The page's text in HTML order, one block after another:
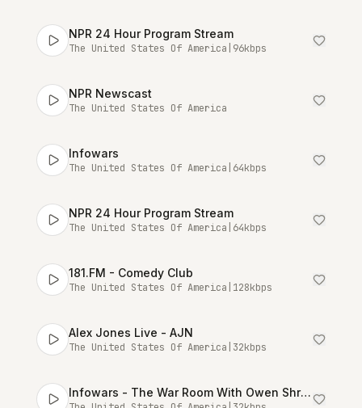
NPR 24 Hour Program Stream
The United States Of America 96kbps
NPR Newscast
The United States Of America
Infowars
The United States Of America 64kbps
NPR 24 Hour Program Stream
The United States Of America 64kbps
181.FM - Comedy Club
The United States Of America 128kbps
Alex Jones Live - AJN
The United States Of America 32kbps
Infowars - The War Room With Owen Shroyer [Talk Stream Live]